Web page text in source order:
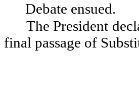
Debate ensued.
The President
final passage of